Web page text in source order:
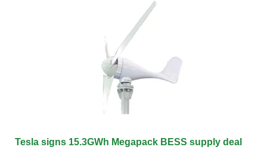
Tesla signs 15.3GWh Megapack BESS supply deal